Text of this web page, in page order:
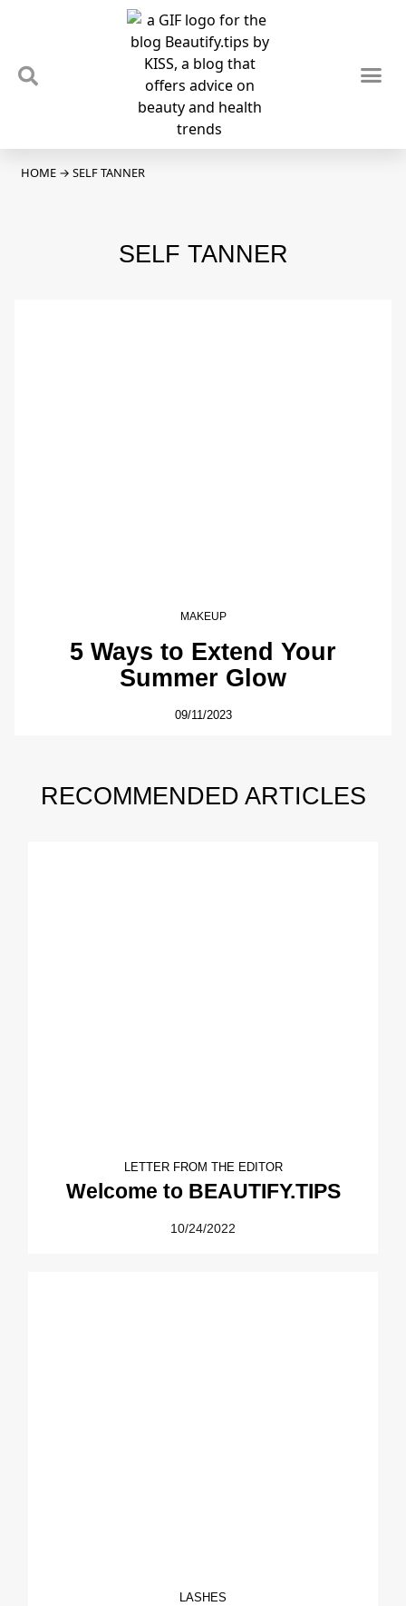
HOME → SELF TANNER
SELF TANNER
MAKEUP
5 Ways to Extend Your
Summer Glow
09/11/2023
RECOMMENDED ARTICLES
LETTER FROM THE EDITOR
Welcome to BEAUTIFY.TIPS
10/24/2022
LASHES